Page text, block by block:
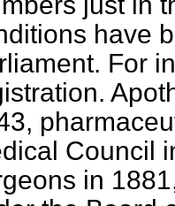
have
For
Council
in